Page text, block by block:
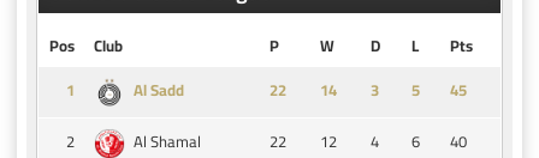
Pos Club P W D L
Pts
1
Al Sadd 14 3 5
45
2
Al Shamal 22 12 4 6
40